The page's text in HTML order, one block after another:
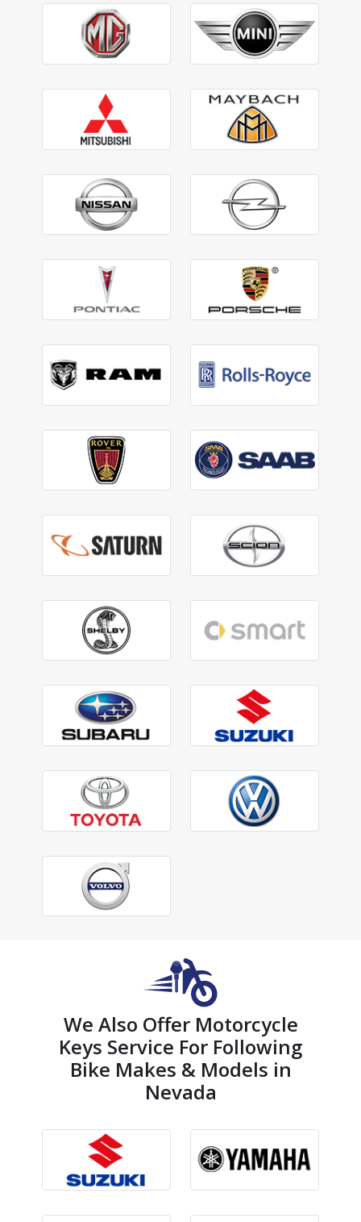
We Also Offer Motorcycle
Keys Service For Following
Bike Makes & Models in
Nevada